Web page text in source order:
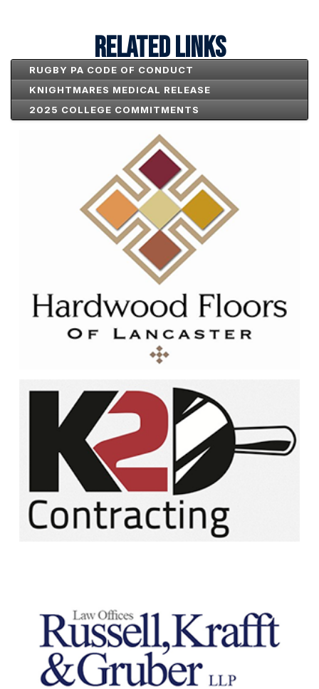
RELATED LINKS
RUGBY PA CODE OF CONDUCT
KNIGHTMARES MEDICAL RELEASE
2025 COLLEGE COMMITMENTS